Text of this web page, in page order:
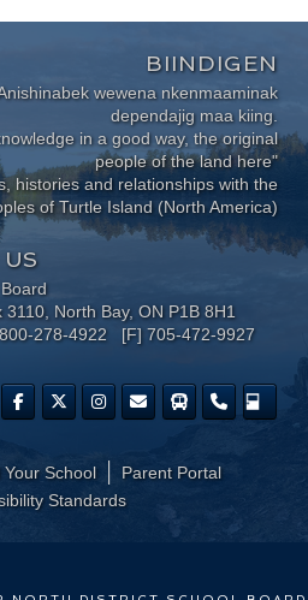
BIINDIGEN
wewena nkenmaaminak
dependajig maa kiing.
in a good way, the original
people of the land here"
histories and relationships with the
of Turtle Island (North America)
North Bay, ON P1B 8H1
278-4922 [F] 705-472-9927
Your School
Parent Portal
Standards